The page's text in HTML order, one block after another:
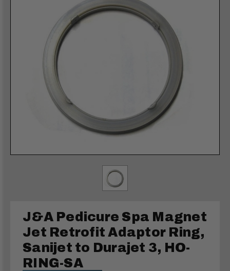
J&A Pedicure Spa Magnet
Jet Retrofit Adaptor Ring,
Sanijet to Durajet 3, HO-
RING-SA